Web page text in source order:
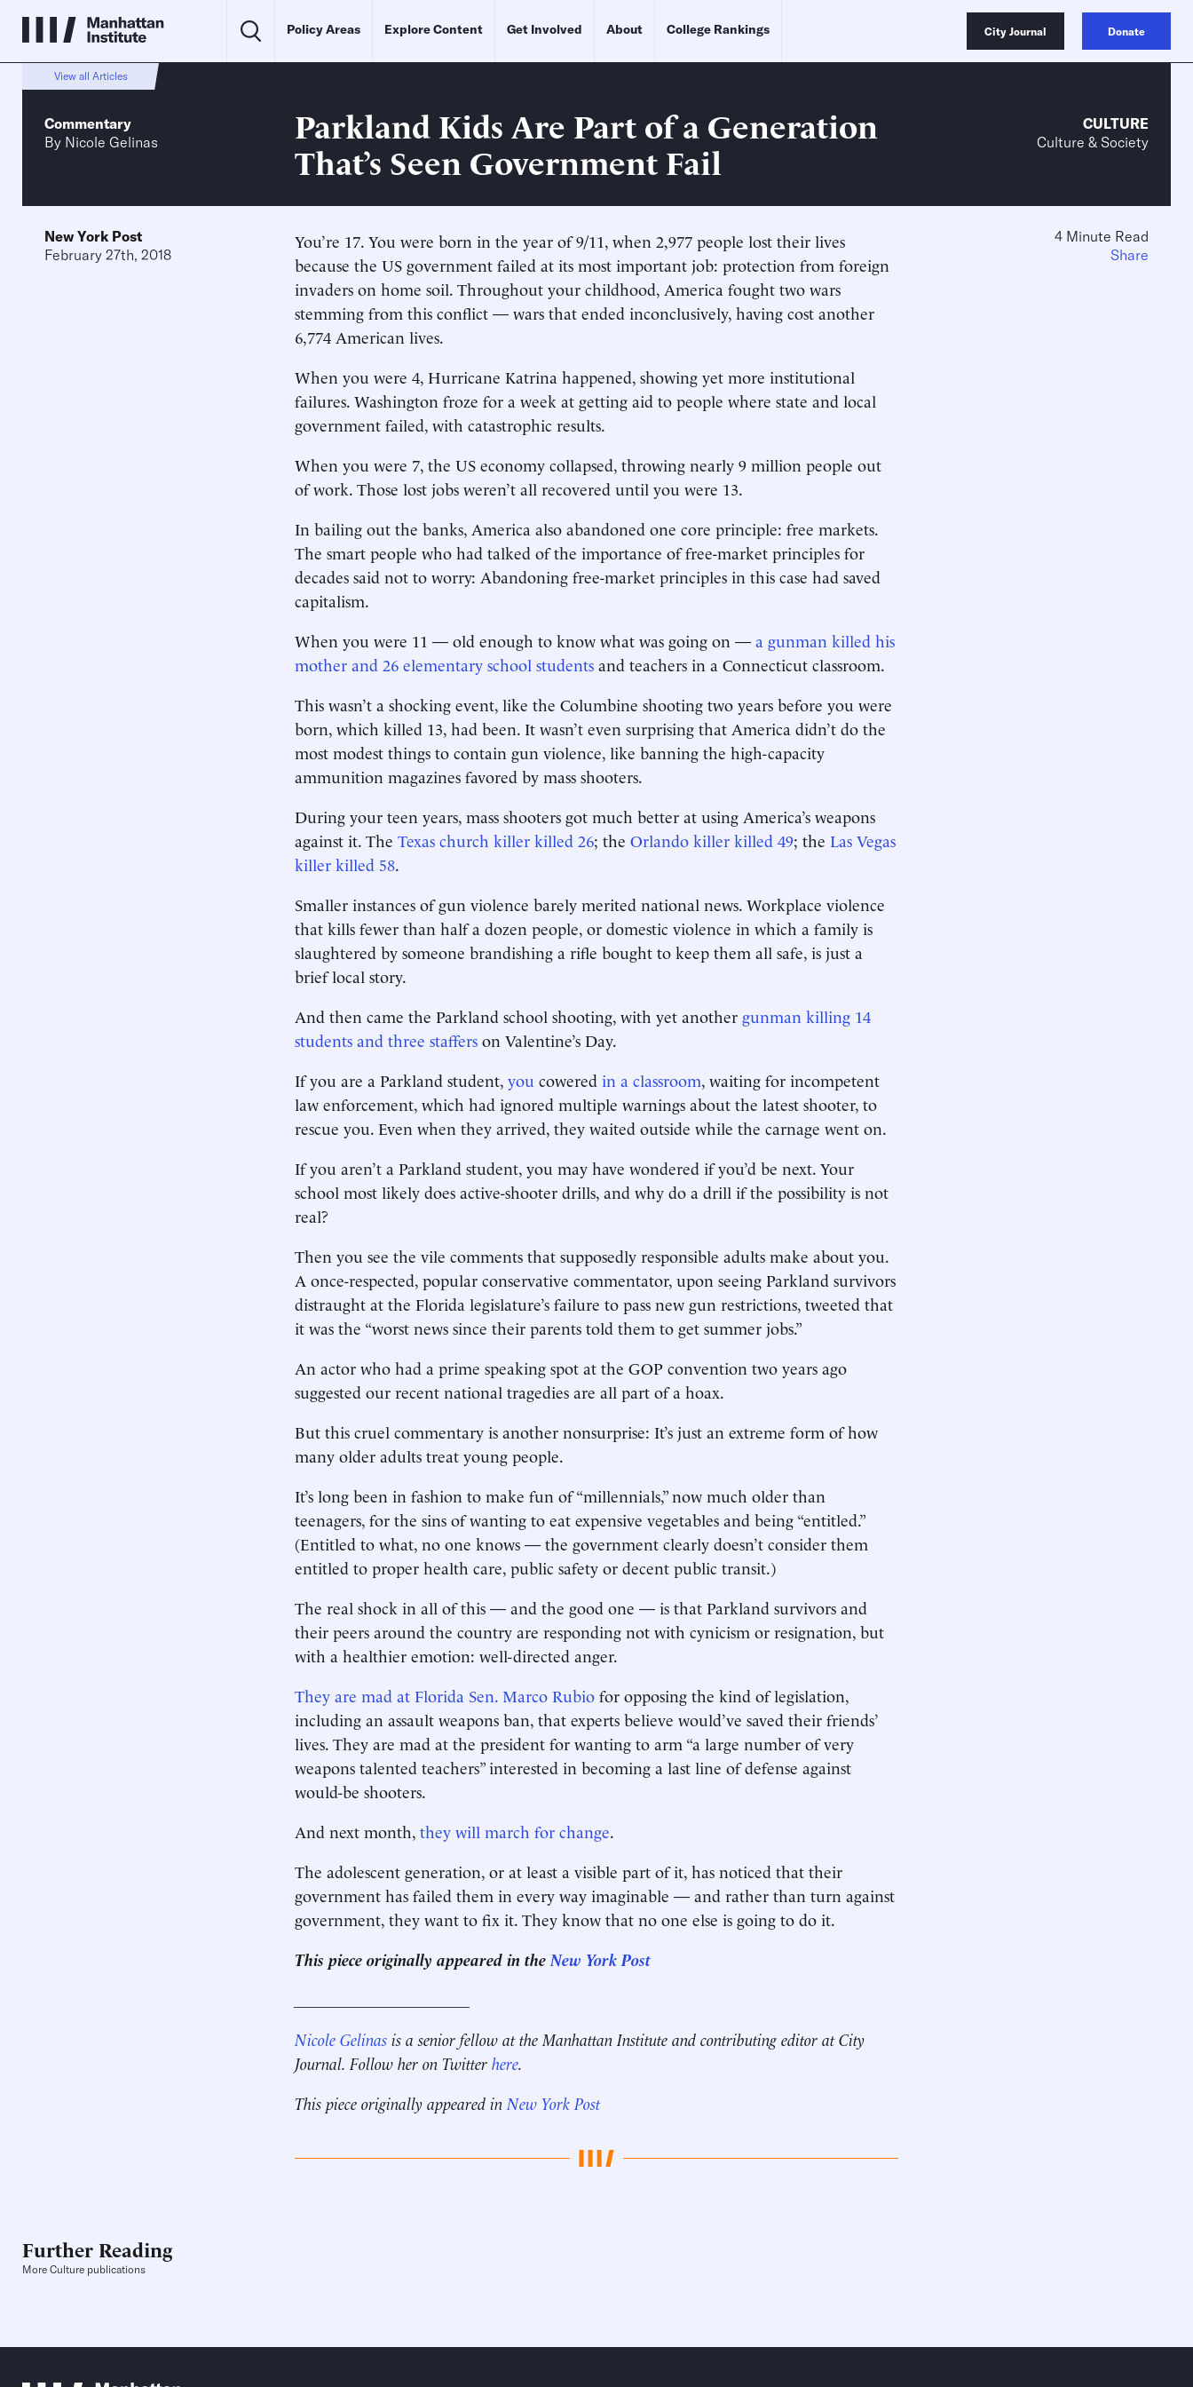
Policy Areas Explore Content Get Involved About College Rankings City Journal Donate
View all Articles
Commentary
By Nicole Gelinas
Parkland Kids Are Part of a Generation
That’s Seen Government Fail
CULTURE
Culture & Society
New York Post
February 27th, 2018
You’re 17. You were born in the year of 9/11, when 2,977 people lost their lives
because the US government failed at its most important job: protection from foreign
invaders on home soil. Throughout your childhood, America fought two wars
stemming from this conflict — wars that ended inconclusively, having cost another
6,774 American lives.
When you were 4, Hurricane Katrina happened, showing yet more institutional
failures. Washington froze for a week at getting aid to people where state and local
government failed, with catastrophic results.
When you were 7, the US economy collapsed, throwing nearly 9 million people out
of work. Those lost jobs weren’t all recovered until you were 13.
In bailing out the banks, America also abandoned one core principle: free markets.
The smart people who had talked of the importance of free-market principles for
decades said not to worry: Abandoning free-market principles in this case had saved
capitalism.
When you were 11 — old enough to know what was going on — a gunman killed his
mother and 26 elementary school students and teachers in a Connecticut classroom.
This wasn’t a shocking event, like the Columbine shooting two years before you were
born, which killed 13, had been. It wasn’t even surprising that America didn’t do the
most modest things to contain gun violence, like banning the high-capacity
ammunition magazines favored by mass shooters.
During your teen years, mass shooters got much better at using America’s weapons
against it. The Texas church killer killed 26; the Orlando killer killed 49; the Las Vegas
killer killed 58.
Smaller instances of gun violence barely merited national news. Workplace violence
that kills fewer than half a dozen people, or domestic violence in which a family is
slaughtered by someone brandishing a rifle bought to keep them all safe, is just a
brief local story.
And then came the Parkland school shooting, with yet another gunman killing 14
students and three staffers on Valentine’s Day.
If you are a Parkland student, you cowered in a classroom, waiting for incompetent
law enforcement, which had ignored multiple warnings about the latest shooter, to
rescue you. Even when they arrived, they waited outside while the carnage went on.
If you aren’t a Parkland student, you may have wondered if you’d be next. Your
school most likely does active-shooter drills, and why do a drill if the possibility is not
real?
Then you see the vile comments that supposedly responsible adults make about you.
A once-respected, popular conservative commentator, upon seeing Parkland survivors
distraught at the Florida legislature’s failure to pass new gun restrictions, tweeted that
it was the “worst news since their parents told them to get summer jobs.”
An actor who had a prime speaking spot at the GOP convention two years ago
suggested our recent national tragedies are all part of a hoax.
But this cruel commentary is another nonsurprise: It’s just an extreme form of how
many older adults treat young people.
It’s long been in fashion to make fun of “millennials,” now much older than
teenagers, for the sins of wanting to eat expensive vegetables and being “entitled.”
(Entitled to what, no one knows — the government clearly doesn’t consider them
entitled to proper health care, public safety or decent public transit.)
The real shock in all of this — and the good one — is that Parkland survivors and
their peers around the country are responding not with cynicism or resignation, but
with a healthier emotion: well-directed anger.
They are mad at Florida Sen. Marco Rubio for opposing the kind of legislation,
including an assault weapons ban, that experts believe would’ve saved their friends’
lives. They are mad at the president for wanting to arm “a large number of very
weapons talented teachers” interested in becoming a last line of defense against
would-be shooters.
And next month, they will march for change.
The adolescent generation, or at least a visible part of it, has noticed that their
government has failed them in every way imaginable — and rather than turn against
government, they want to fix it. They know that no one else is going to do it.
This piece originally appeared in the New York Post
Nicole Gelinas is a senior fellow at the Manhattan Institute and contributing editor at City
Journal. Follow her on Twitter here.
This piece originally appeared in New York Post
4 Minute Read
Share
Further Reading
More Culture publications